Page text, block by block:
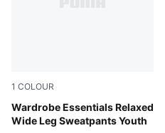
1 COLOUR
Wardrobe Essentials Relaxed
Wide Leg Sweatpants Youth
Puma Black